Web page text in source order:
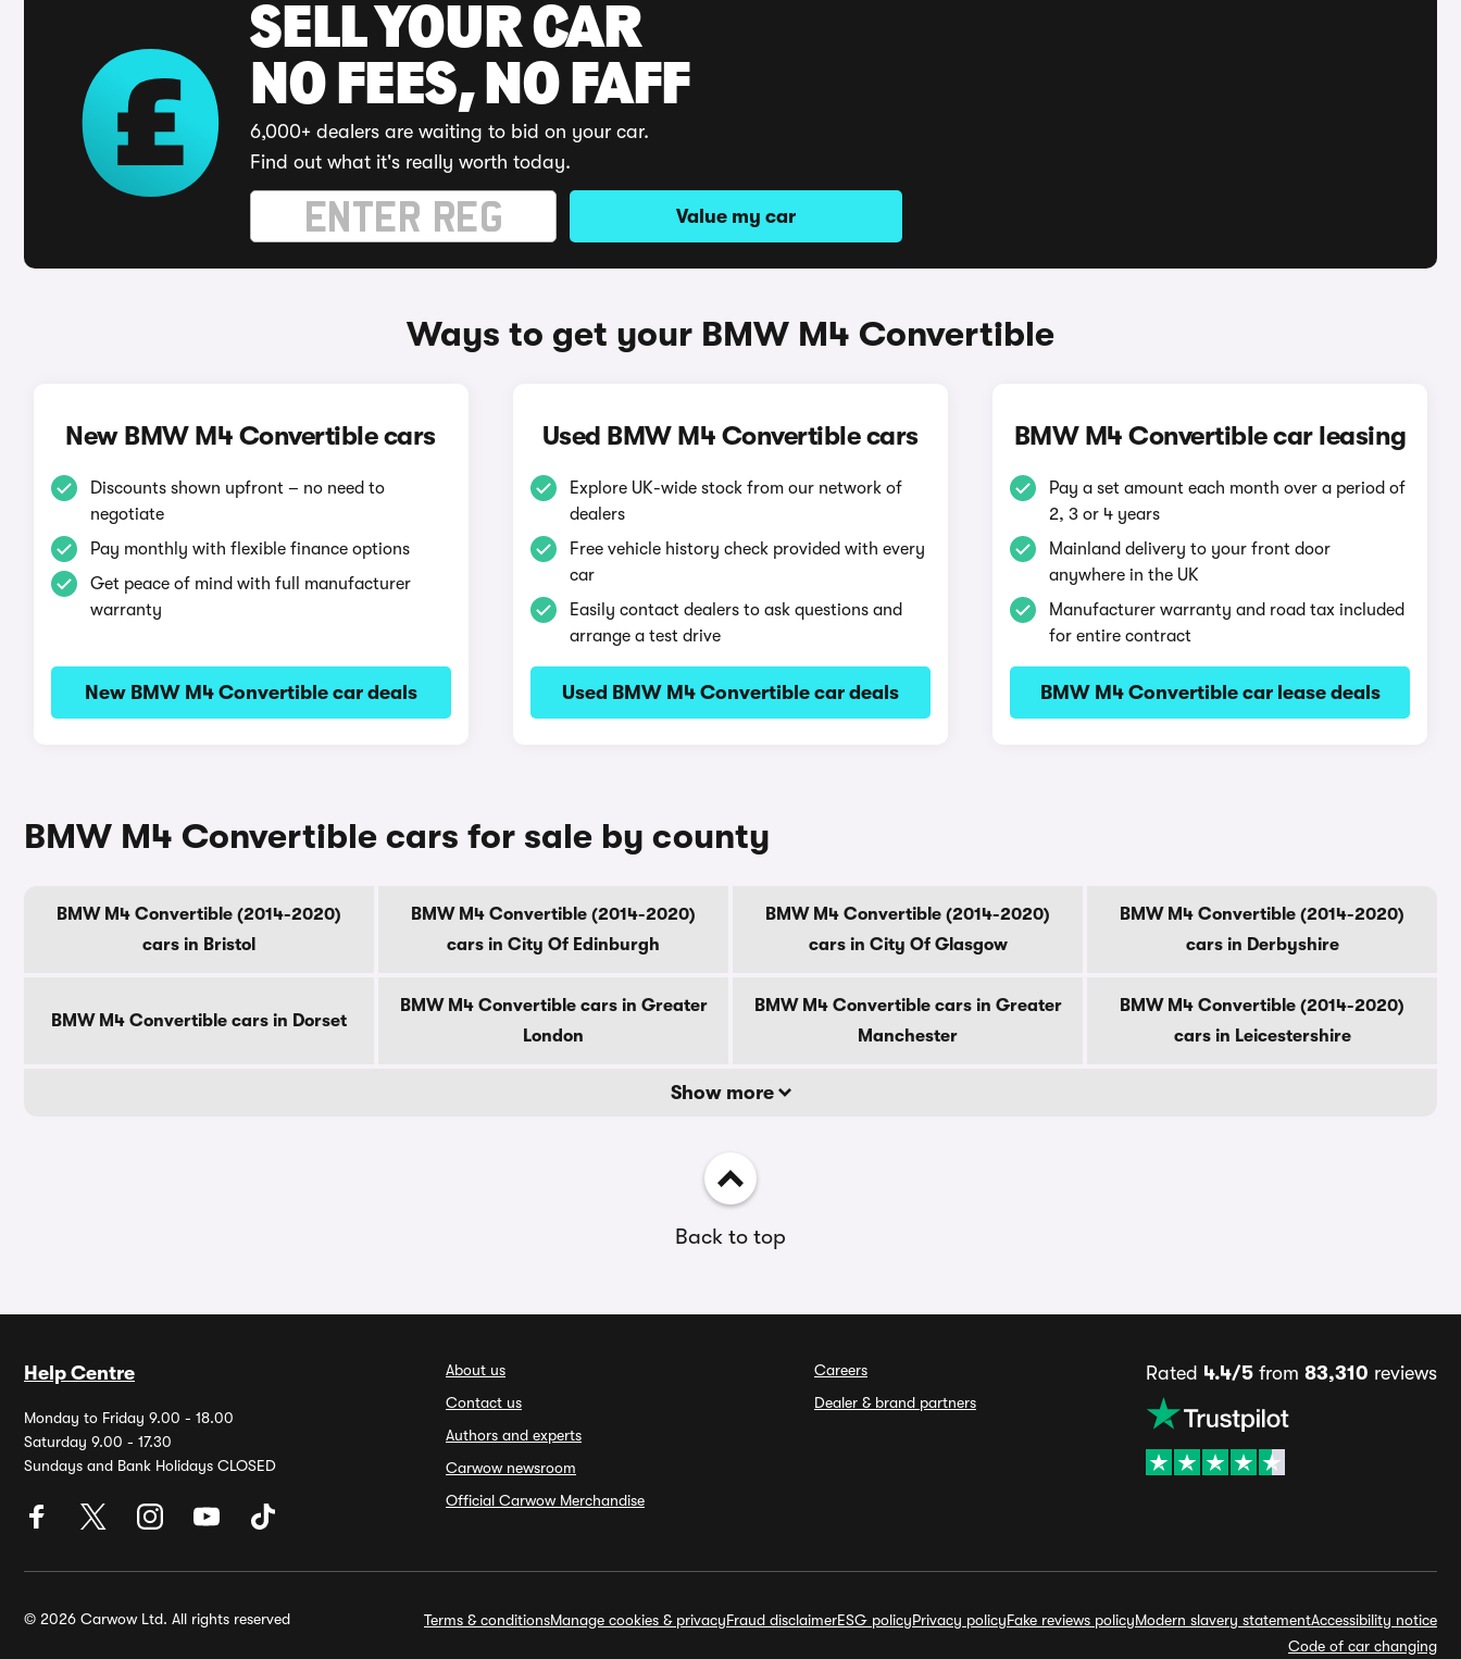
SELL YOUR CAR
NO FEES, NO FAFF
6,000+ dealers are waiting to bid on your car.
Find out what it's really worth today.
Value my car
Ways to get your BMW M4 Convertible
New BMW M4 Convertible cars
Discounts shown upfront – no need to
negotiate
Pay monthly with flexible finance options
Get peace of mind with full manufacturer
warranty
New BMW M4 Convertible car deals
Used BMW M4 Convertible cars
Explore UK-wide stock from our network of
dealers
Free vehicle history check provided with every
car
Easily contact dealers to ask questions and
arrange a test drive
Used BMW M4 Convertible car deals
BMW M4 Convertible car leasing
Pay a set amount each month over a period of
2, 3 or 4 years
Mainland delivery to your front door
anywhere in the UK
Manufacturer warranty and road tax included
for entire contract
BMW M4 Convertible car lease deals
BMW M4 Convertible cars for sale by county
BMW M4 Convertible (2014-2020)
cars in Bristol
BMW M4 Convertible (2014-2020)
cars in City Of Edinburgh
BMW M4 Convertible (2014-2020)
cars in City Of Glasgow
BMW M4 Convertible (2014-2020)
cars in Derbyshire
BMW M4 Convertible cars in Dorset
BMW M4 Convertible cars in Greater
London
BMW M4 Convertible cars in Greater
Manchester
BMW M4 Convertible (2014-2020)
cars in Leicestershire
Show more
Back to top
Help Centre
Monday to Friday 9.00 - 18.00
Saturday 9.00 - 17.30
Sundays and Bank Holidays CLOSED
About us
Contact us
Authors and experts
Carwow newsroom
Official Carwow Merchandise
Careers
Dealer & brand partners
Rated 4.4/5 from 83,310 reviews
© 2026 Carwow Ltd. All rights reserved Terms & conditionsManage cookies & privacyFraud disclaimerESG policyPrivacy policyFake reviews policyModern slavery statementAccessibility notice
Code of car changing